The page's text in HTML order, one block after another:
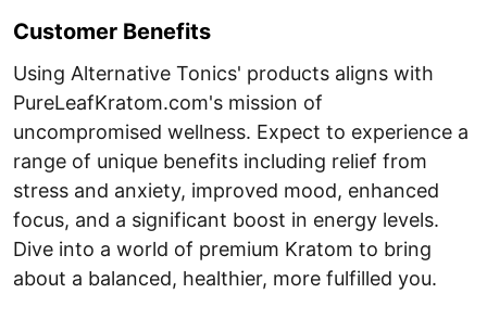
Customer Benefits
Using Alternative Tonics' products aligns with
PureLeafKratom.com's mission of
uncompromised wellness. Expect to experience a
range of unique benefits including relief from
stress and anxiety, improved mood, enhanced
focus, and a significant boost in energy levels.
Dive into a world of premium Kratom to bring
about a balanced, healthier, more fulfilled you.